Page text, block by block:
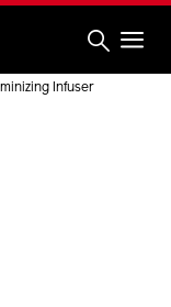
Infuser